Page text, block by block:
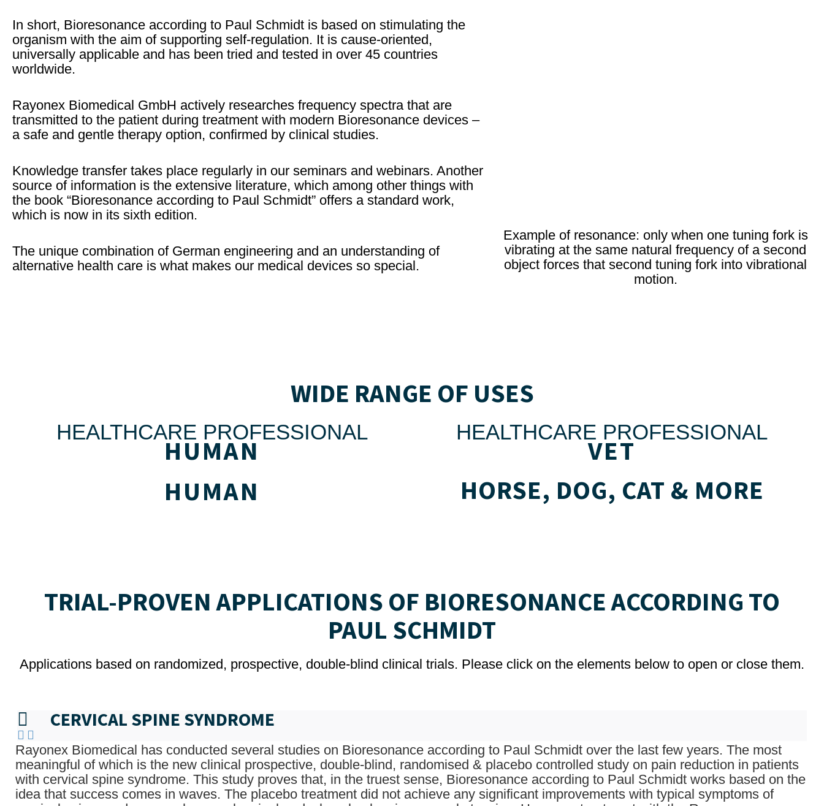
In short, Bioresonance according to Paul Schmidt is based on stimulating the
organism with the aim of supporting self-regulation. It is cause-oriented,
universally applicable and has been tried and tested in over 45 countries
worldwide.
Rayonex Biomedical GmbH actively researches frequency spectra that are
transmitted to the patient during treatment with modern Bioresonance devices –
a safe and gentle therapy option, confirmed by clinical studies.
Knowledge transfer takes place regularly in our seminars and webinars. Another
source of information is the extensive literature, which among other things with
the book “Bioresonance according to Paul Schmidt” offers a standard work,
which is now in its sixth edition.
The unique combination of German engineering and an understanding of
alternative health care is what makes our medical devices so special.
Example of resonance: only when one tuning fork is
vibrating at the same natural frequency of a second
object forces that second tuning fork into vibrational
motion.
WIDE RANGE OF USES
HEALTHCARE PROFESSIONAL
HUMAN
HEALTHCARE PROFESSIONAL
VET
HUMAN
HORSE, DOG, CAT & MORE
TRIAL-PROVEN APPLICATIONS OF BIORESONANCE ACCORDING TO
PAUL SCHMIDT
Applications based on randomized, prospective, double-blind clinical trials. Please click on the elements below to open or close them.
CERVICAL SPINE SYNDROME
Rayonex Biomedical has conducted several studies on Bioresonance according to Paul Schmidt over the last few years. The most
meaningful of which is the new clinical prospective, double-blind, randomised & placebo controlled study on pain reduction in patients
with cervical spine syndrome. This study proves that, in the truest sense, Bioresonance according to Paul Schmidt works based on the
idea that success comes in waves. The placebo treatment did not achieve any significant improvements with typical symptoms of